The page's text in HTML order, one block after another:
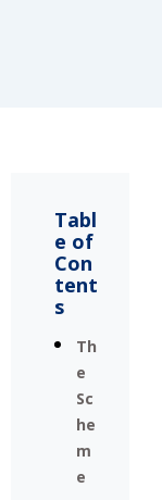
Tabl
e of
Con
tent
s
Th
e
Sc
he
m
e